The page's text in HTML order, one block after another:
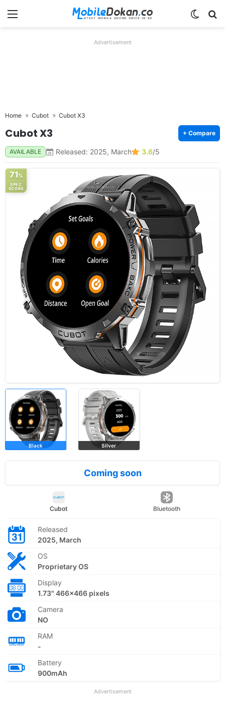
Menu
Advertisement
Home Cubot Cubot X3
Cubot X3 + Compare
AVAILABLE Released: 2025, March 3.6/5
71%
SPEC
SCORE
Black Silver
Coming soon
Cubot Bluetooth
Released
2025, March
OS
Proprietary OS
Display
1.73" 466x466 pixels
Camera
NO
RAM
-
Battery
900mAh
Advertisement